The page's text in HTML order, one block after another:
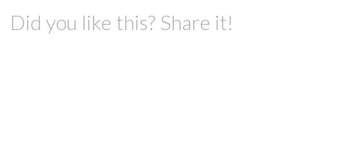
Did you like this? Share it!